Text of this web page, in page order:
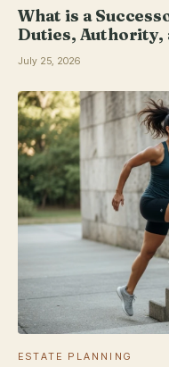
What is a
Duties, Authority,
July 25, 2026
ESTATE PLANNING